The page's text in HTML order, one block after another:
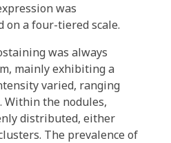
was
on a four-tiered scale.
was always
mainly exhibiting a
varied, ranging
Within the nodules,
distributed, either
The prevalence of